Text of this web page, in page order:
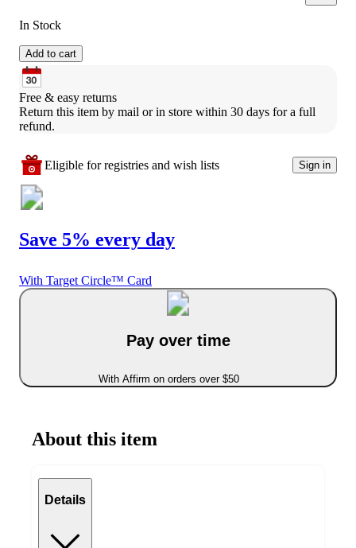
In Stock
Add to cart
Free & easy returns
Return this item by mail or in store within 30 days for a full
refund.
Eligible for registries and wish lists Sign in
Save 5% every day
With Target Circle™ Card
Pay over time
With Affirm on orders over $50
About this item
Details